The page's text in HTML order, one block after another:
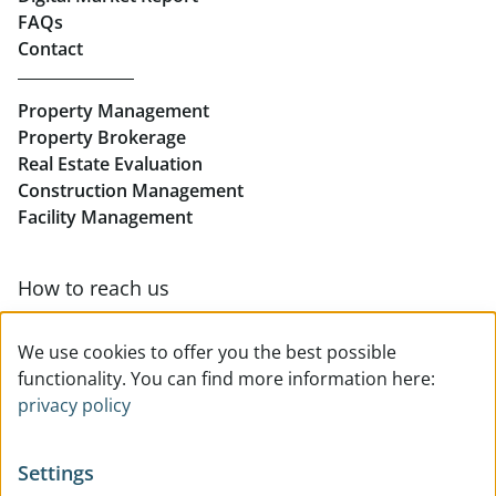
Buy Apartments in Linz
Retail in Linz
FAQs
Contact
Property Management
Property Brokerage
Real Estate Evaluation
Construction Management
Facility Management
How to reach us
We use cookies to offer you the best possible
functionality. You can find more information here:
privacy policy
Settings